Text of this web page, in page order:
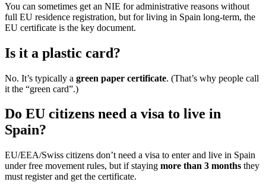
You can sometimes get an NIE for administrative reasons without
full EU residence registration, but for living in Spain long-term, the
EU certificate is the key document.
Is it a plastic card?
No. It’s typically a green paper certificate. (That’s why people call
it the “green card”.)
Do EU citizens need a visa to live in
Spain?
EU/EEA/Swiss citizens don’t need a visa to enter and live in Spain
under free movement rules, but if staying more than 3 months they
must register and get the certificate.